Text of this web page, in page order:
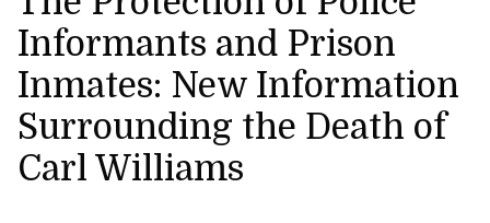
Informants and Prison
Inmates: New Information
Surrounding the Death of
Carl Williams